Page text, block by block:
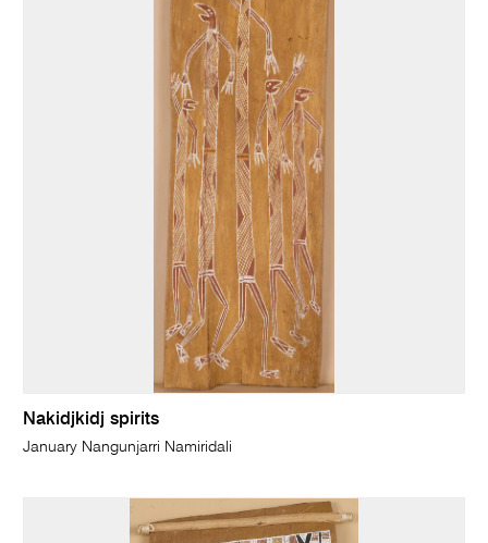
Nakidjkidj spirits
January Nangunjarri Namiridali